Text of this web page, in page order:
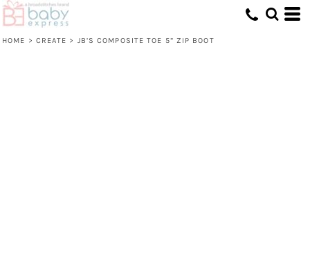
HOME > CREATE > JB’S COMPOSITE TOE 5” ZIP BOOT